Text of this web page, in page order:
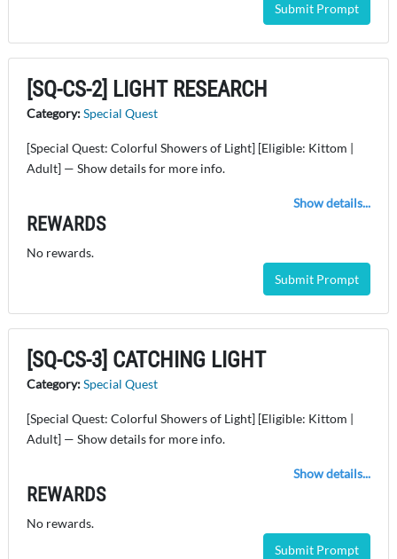
Submit Prompt
[SQ-CS-2] LIGHT RESEARCH
Category:Special Quest
[Special Quest: Colorful Showers of Light] [Eligible: Kittom |
Adult] — Show details for more info.
Show details...
REWARDS
No rewards.
Submit Prompt
[SQ-CS-3] CATCHING LIGHT
Category:Special Quest
[Special Quest: Colorful Showers of Light] [Eligible: Kittom |
Adult] — Show details for more info.
Show details...
REWARDS
No rewards.
Submit Prompt